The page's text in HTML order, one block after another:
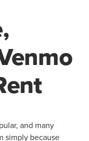
and many
simply because